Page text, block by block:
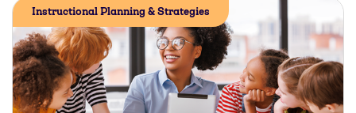
Instructional Planning & Strategies